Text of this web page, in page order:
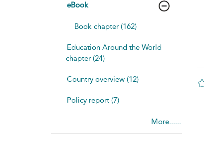
eBook
Book chapter (162)
Education Around the World
chapter (24)
Country overview (12)
Policy report (7)
More......